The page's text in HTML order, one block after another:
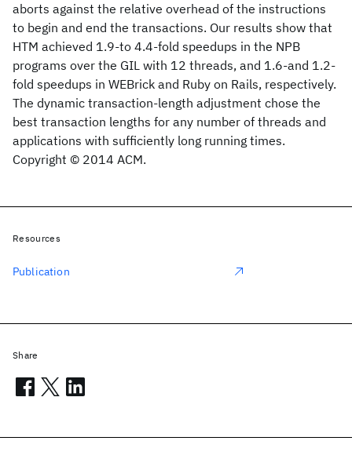
aborts against the relative overhead of the instructions
to begin and end the transactions. Our results show that
HTM achieved 1.9-to 4.4-fold speedups in the NPB
programs over the GIL with 12 threads, and 1.6-and 1.2-
fold speedups in WEBrick and Ruby on Rails, respectively.
The dynamic transaction-length adjustment chose the
best transaction lengths for any number of threads and
applications with sufficiently long running times.
Copyright © 2014 ACM.
Resources
Publication
Share